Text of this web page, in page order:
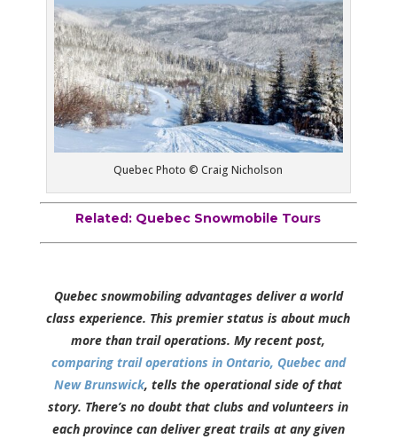
Quebec Photo © Craig Nicholson
Related: Quebec Snowmobile Tours
Quebec snowmobiling advantages deliver a world
class experience. This premier status is about much
more than trail operations. My recent post,
comparing trail operations in Ontario, Quebec and
New Brunswick, tells the operational side of that
story. There’s no doubt that clubs and volunteers in
each province can deliver great trails at any given